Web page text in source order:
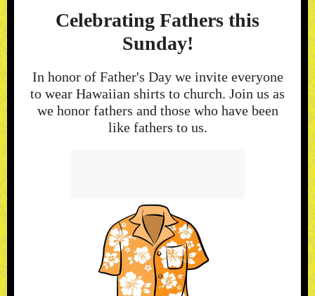
Celebrating Fathers this
Sunday!
In honor of Father's Day we invite everyone
to wear Hawaiian shirts to church. Join us as
we honor fathers and those who have been
like fathers to us.